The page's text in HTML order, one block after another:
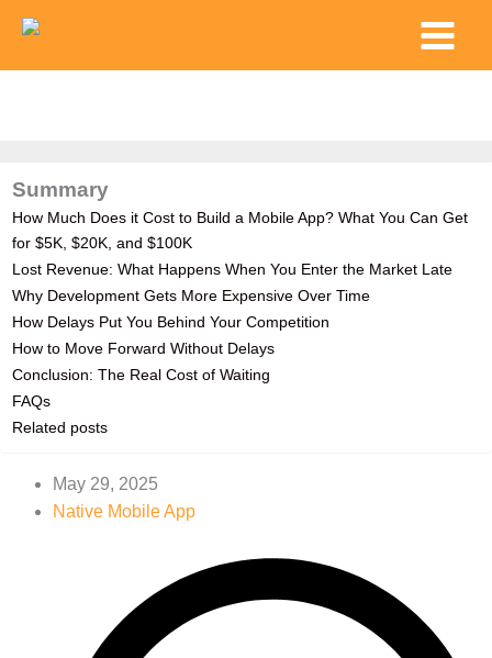
content
Main
Menu
Summary
How Much Does it Cost to Build a Mobile App? What You Can Get
for $5K, $20K, and $100K
Lost Revenue: What Happens When You Enter the Market Late
Why Development Gets More Expensive Over Time
How Delays Put You Behind Your Competition
How to Move Forward Without Delays
Conclusion: The Real Cost of Waiting
FAQs
Related posts
May 29, 2025
Native Mobile App